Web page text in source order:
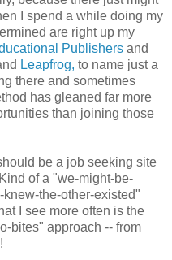
I spend a while doing my
are right up my
Publishers and
Leapfrog, to name just a
there and sometimes
has gleaned far more
than joining those
be a job seeking site
of a "we-might-be-
the-other-existed"
I see more often is the
bites" approach -- from